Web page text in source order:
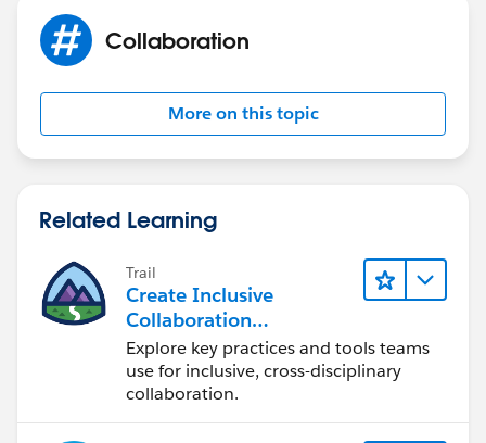
Let us know if it helps you and mark it best if it
Thanks,
ForceLearn.com
Collaboration
More on this topic
Related Learning
Trail
Create Inclusive
Collaboration
Experiences During the
Design Process
Explore key practices and tools teams
use for inclusive, cross-disciplinary
collaboration.